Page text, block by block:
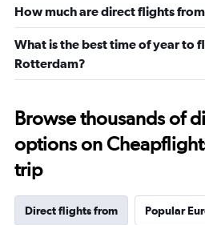
How much are direct flights
What is the best time of year to
Rotterdam?
Browse thousands of
options on
trip
Direct flights from Popular